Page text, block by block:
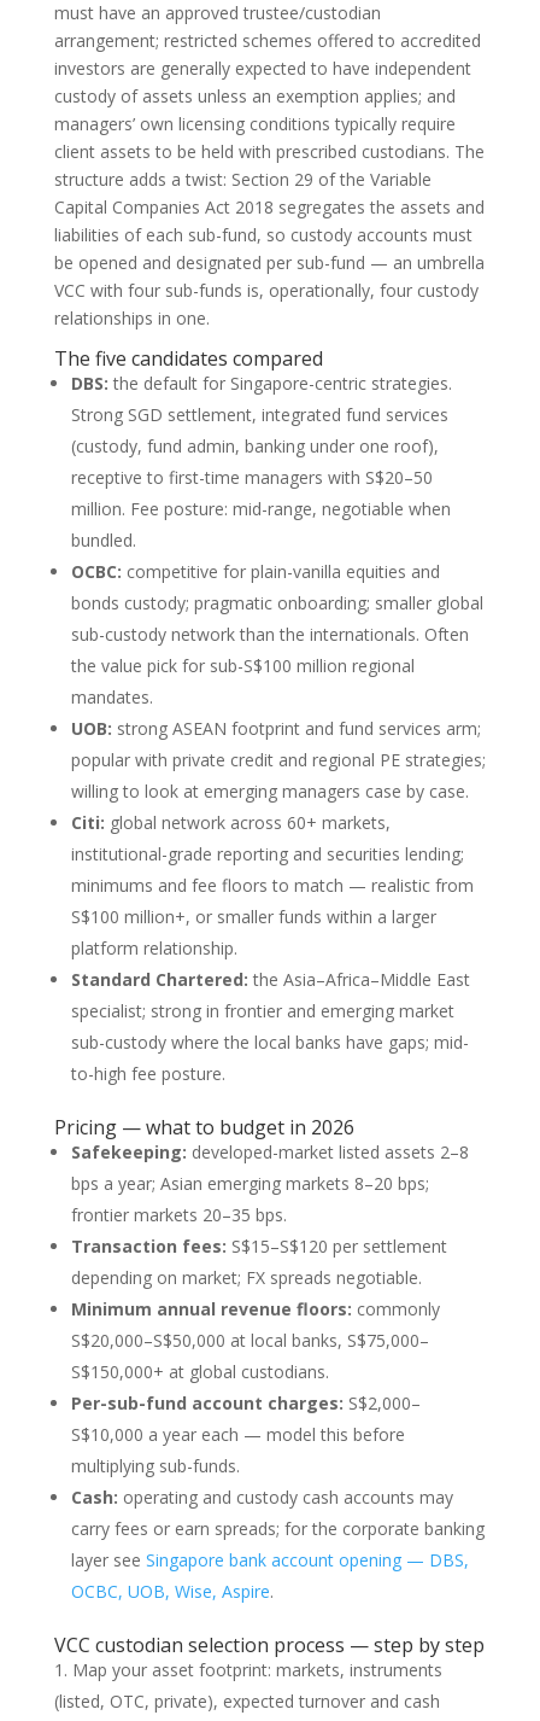
must have an approved trustee/custodian
arrangement; restricted schemes offered to accredited
investors are generally expected to have independent
custody of assets unless an exemption applies; and
managers’ own licensing conditions typically require
client assets to be held with prescribed custodians. The
structure adds a twist: Section 29 of the Variable
Capital Companies Act 2018 segregates the assets and
liabilities of each sub-fund, so custody accounts must
be opened and designated per sub-fund — an umbrella
VCC with four sub-funds is, operationally, four custody
relationships in one.
The five candidates compared
DBS: the default for Singapore-centric strategies.
Strong SGD settlement, integrated fund services
(custody, fund admin, banking under one roof),
receptive to first-time managers with S$20–50
million. Fee posture: mid-range, negotiable when
bundled.
OCBC: competitive for plain-vanilla equities and
bonds custody; pragmatic onboarding; smaller global
sub-custody network than the internationals. Often
the value pick for sub-S$100 million regional
mandates.
UOB: strong ASEAN footprint and fund services arm;
popular with private credit and regional PE strategies;
willing to look at emerging managers case by case.
Citi: global network across 60+ markets,
institutional-grade reporting and securities lending;
minimums and fee floors to match — realistic from
S$100 million+, or smaller funds within a larger
platform relationship.
Standard Chartered: the Asia–Africa–Middle East
specialist; strong in frontier and emerging market
sub-custody where the local banks have gaps; mid-
to-high fee posture.
Pricing — what to budget in 2026
Safekeeping: developed-market listed assets 2–8
bps a year; Asian emerging markets 8–20 bps;
frontier markets 20–35 bps.
Transaction fees: S$15–S$120 per settlement
depending on market; FX spreads negotiable.
Minimum annual revenue floors: commonly
S$20,000–S$50,000 at local banks, S$75,000–
S$150,000+ at global custodians.
Per-sub-fund account charges: S$2,000–
S$10,000 a year each — model this before
multiplying sub-funds.
Cash: operating and custody cash accounts may
carry fees or earn spreads; for the corporate banking
layer see Singapore bank account opening — DBS,
OCBC, UOB, Wise, Aspire.
VCC custodian selection process — step by step
Map your asset footprint: markets, instruments
(listed, OTC, private), expected turnover and cash